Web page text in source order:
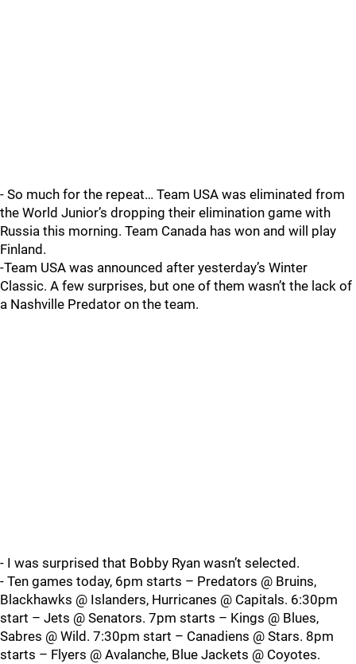
- So much for the repeat… Team USA was eliminated from
the World Junior’s dropping their elimination game with
Russia this morning. Team Canada has won and will play
Finland.
-Team USA was announced after yesterday’s Winter
Classic. A few surprises, but one of them wasn’t the lack of
a Nashville Predator on the team.
- I was surprised that Bobby Ryan wasn’t selected.
- Ten games today, 6pm starts – Predators @ Bruins,
Blackhawks @ Islanders, Hurricanes @ Capitals. 6:30pm
start – Jets @ Senators. 7pm starts – Kings @ Blues,
Sabres @ Wild. 7:30pm start – Canadiens @ Stars. 8pm
starts – Flyers @ Avalanche, Blue Jackets @ Coyotes.